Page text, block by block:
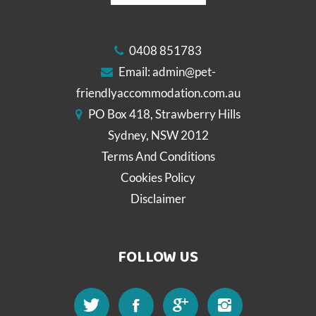
0408 851783
Email:admin@pet-
friendlyaccommodation.com.au
PO Box 418, Strawberry Hills
Sydney, NSW 2012
Terms And Conditions
Cookies Policy
Disclaimer
FOLLOW US